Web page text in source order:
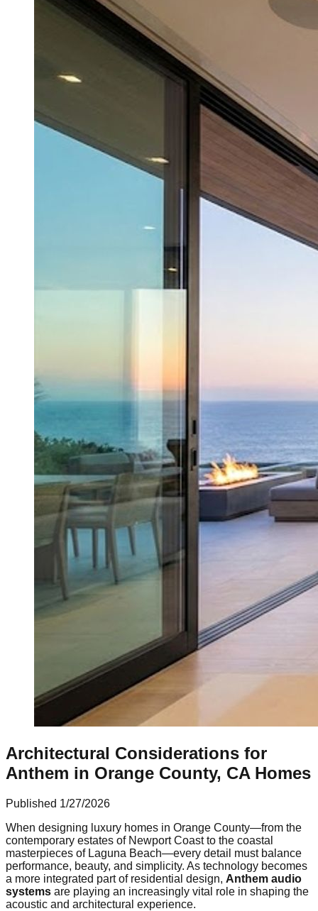
Architectural Considerations for
Anthem in Orange County, CA Homes
Published 1/27/2026
When designing luxury homes in Orange County—from the
contemporary estates of Newport Coast to the coastal
masterpieces of Laguna Beach—every detail must balance
performance, beauty, and simplicity. As technology becomes
a more integrated part of residential design, Anthem audio
systems are playing an increasingly vital role in shaping the
acoustic and architectural experience.